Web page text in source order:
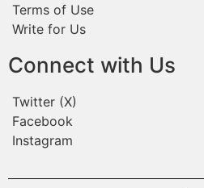
Terms of Use
Write for Us
Connect with Us
Twitter (X)
Facebook
Instagram